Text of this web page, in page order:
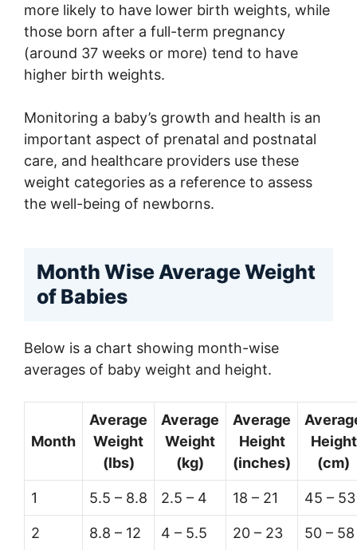
more likely to have lower birth weights, while
those born after a full-term pregnancy
(around 37 weeks or more) tend to have
higher birth weights.
Monitoring a baby’s growth and health is an
important aspect of prenatal and postnatal
care, and healthcare providers use these
weight categories as a reference to assess
the well-being of newborns.
Month Wise Average Weight
of Babies
Below is a chart showing month-wise
averages of baby weight and height.
Month
Average
Weight
(lbs)
Average
Weight
(kg)
Average
Height
(inches)
Height
(cm)
1 5.5 – 8.8 2.5 – 4 18 – 21 45 – 53
2 8.8 – 12 4 – 5.5 20 – 23 50 – 58